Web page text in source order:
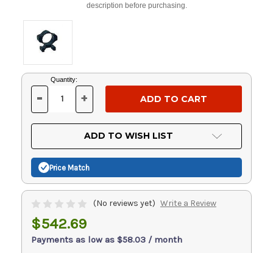
description before purchasing.
Current
Stock:
Quantity:
DECREASE
OF
UNDEFINED
- INCREASE
OF
UNDEFINED
+
ADD TO WISH LIST
Price Match
(No reviews yet) Write a Review
$542.69
Payments as low as $58.03 / month